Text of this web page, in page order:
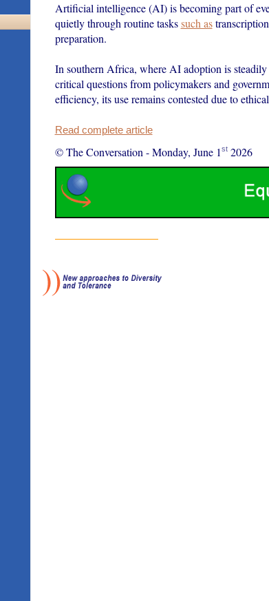
Artificial intelligence (AI) is becoming part of
quietly through routine taskssuch as
preparation.
In southern Africa, where AI adoption is
critical questions from policymakers and
efficiency, its use remains contested due to
Read complete article
© The Conversation -Monday, June 1 st2026